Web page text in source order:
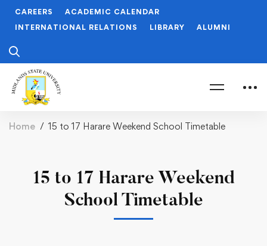
CAREERS
ACADEMIC CALENDAR
INTERNATIONAL RELATIONS
LIBRARY ALUMNI
Home 15 to 17 Harare Weekend School Timetable
15 to 17 Harare Weekend
School Timetable